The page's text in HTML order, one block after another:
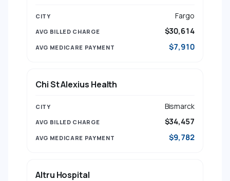
Fargo
$30,614
$7,910
Chi St Alexius Health
Bismarck
$34,457
$9,782
Altru Hospital